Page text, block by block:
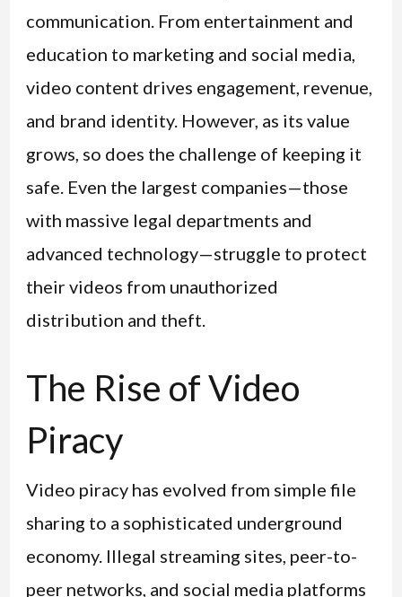
communication. From entertainment and
education to marketing and social media,
video content drives engagement, revenue,
and brand identity. However, as its value
grows, so does the challenge of keeping it
safe. Even the largest companies—those
with massive legal departments and
advanced technology—struggle to protect
their videos from unauthorized
distribution and theft.
The Rise of Video
Piracy
Video piracy has evolved from simple file
sharing to a sophisticated underground
economy. Illegal streaming sites, peer-to-
peer networks, and social media platforms